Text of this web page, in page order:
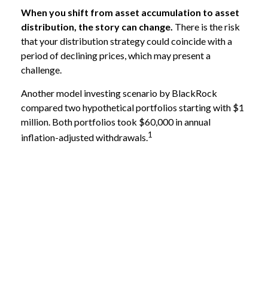
When you shift from asset accumulation to asset
distribution, the story can change. There is the risk
that your distribution strategy could coincide with a
period of declining prices, which may present a
challenge.
Another model investing scenario by BlackRock
compared two hypothetical portfolios starting with $1
million. Both portfolios took $60,000 in annual
inflation-adjusted withdrawals.1